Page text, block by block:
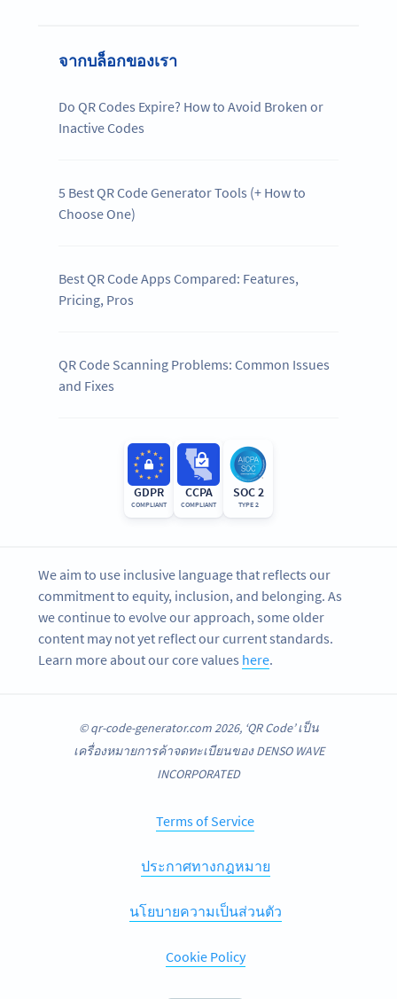
จากบล็อกของเรา
Do QR Codes Expire? How to Avoid Broken or
Inactive Codes
5 Best QR Code Generator Tools (+ How to
Choose One)
Best QR Code Apps Compared: Features,
Pricing, Pros
QR Code Scanning Problems: Common Issues
and Fixes
GDPR
COMPLIANT
CCPA
COMPLIANT
SOC 2
TYPE 2
We aim to use inclusive language that reflects our
commitment to equity, inclusion, and belonging. As
we continue to evolve our approach, some older
content may not yet reflect our current standards.
Learn more about our core values here.
© qr-code-generator.com 2026, ‘QR Code’ เป็น
เครื่องหมายการค้าจดทะเบียนของ DENSO WAVE
INCORPORATED
Terms of Service
ประกาศทางกฎหมาย
นโยบายความเป็นส่วนตัว
Cookie Policy